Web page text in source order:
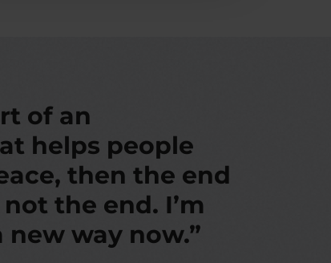
of an
helps people
then the end
the end. I’m
way now.”